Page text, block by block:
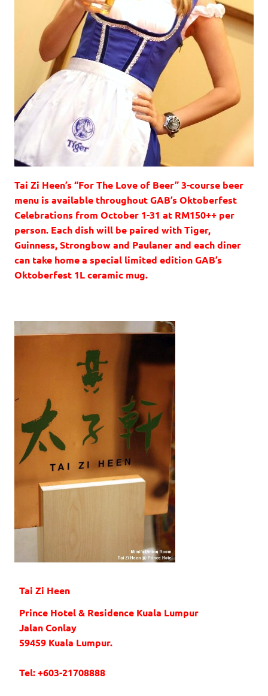
Tai Zi Heen’s “For The Love of Beer” 3-course beer
menu is available throughout GAB’s Oktoberfest
Celebrations from October 1-31 at RM150++ per
person. Each dish will be paired with Tiger,
Guinness, Strongbow and Paulaner and each diner
can take home a special limited edition GAB’s
Oktoberfest 1L ceramic mug.
Tai Zi Heen
Prince Hotel & Residence Kuala Lumpur
Jalan Conlay
59459 Kuala Lumpur.
Tel: +603-21708888